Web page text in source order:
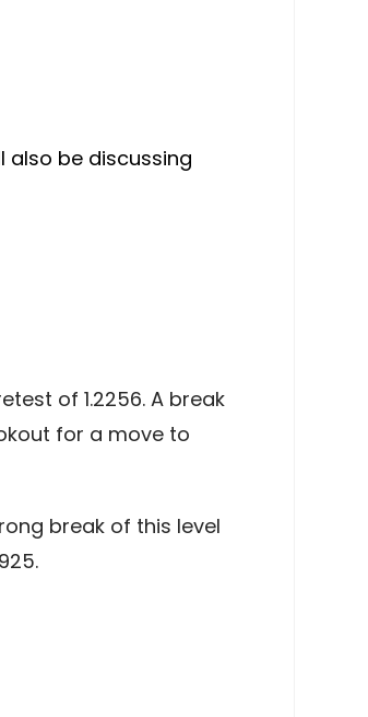
also be discussing
of 1.2256. A break
for a move to
break of this level